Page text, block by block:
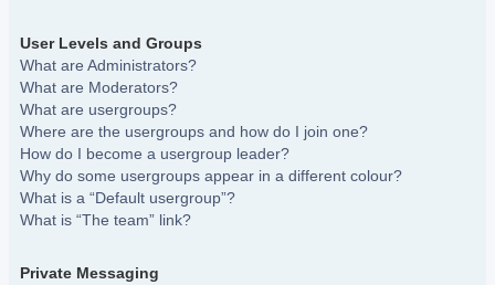
User Levels and Groups
What are Administrators?
What are Moderators?
What are usergroups?
Where are the usergroups and how do I join one?
How do I become a usergroup leader?
Why do some usergroups appear in a different colour?
What is a “Default usergroup”?
What is “The team” link?
Private Messaging